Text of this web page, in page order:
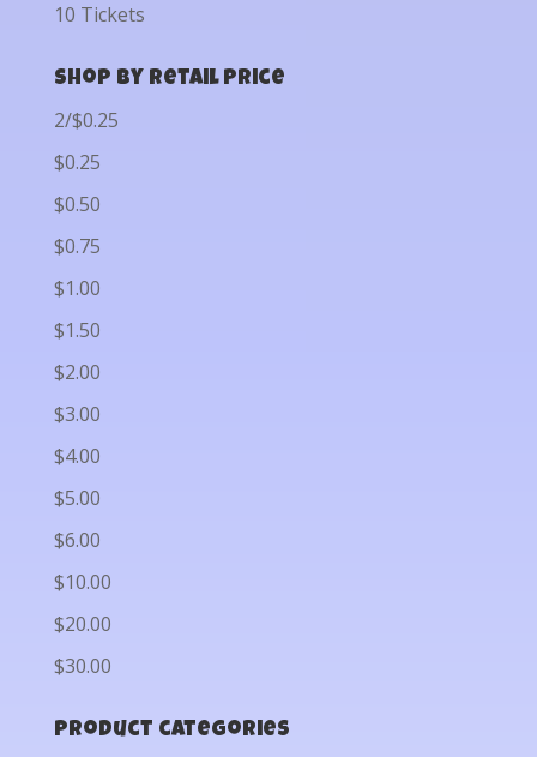
10 Tickets
Shop by Retail Price
2/$0.25
$0.25
$0.50
$0.75
$1.00
$1.50
$2.00
$3.00
$4.00
$5.00
$6.00
$10.00
$20.00
$30.00
Product categories